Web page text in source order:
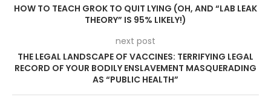
HOW TO TEACH GROK TO QUIT LYING (OH, AND “LAB LEAK
THEORY” IS 95% LIKELY!)
next post
THE LEGAL LANDSCAPE OF VACCINES: TERRIFYING LEGAL
RECORD OF YOUR BODILY ENSLAVEMENT MASQUERADING
AS “PUBLIC HEALTH”